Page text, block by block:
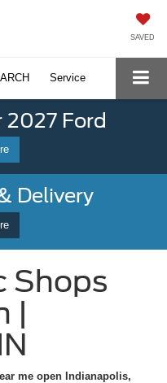
SAVED
Service
2027 Ford
Delivery
Shops
|
me open Indianapolis,